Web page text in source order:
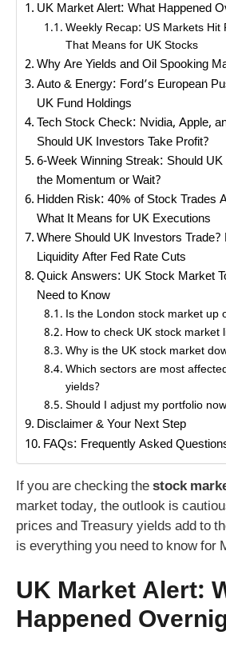
UK Market Alert: What Happened
Weekly Recap: US Markets Hit
That Means for UK Stocks
Why Are Yields and Oil Spooking
Auto & Energy: Ford’s European
UK Fund Holdings
Tech Stock Check: Nvidia, Apple,
Should UK Investors Take Profit?
6-Week Winning Streak: Should
the Momentum or Wait?
Hidden Risk: 40% of Stock Trades
What It Means for UK Executions
Where Should UK Investors
Liquidity After Fed Rate Cuts
Quick Answers: UK Stock Market
Need to Know
Is the London stock market up
How to check UK stock market
Why is the UK stock market
Which sectors are most
yields?
Should I adjust my portfolio
Disclaimer & Your Next Step
FAQs: Frequently Asked
If you are checking thestock
market today, the outlook is
prices and Treasury yields add to
is everything you need to know for
UK Market Alert:
Happened